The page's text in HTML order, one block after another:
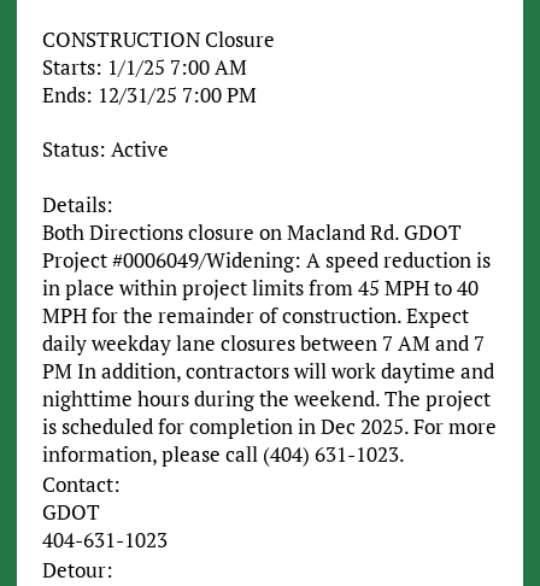
CONSTRUCTION Closure
Starts: 1/1/25 7:00 AM
Ends: 12/31/25 7:00 PM
Status: Active
Details:
Both Directions closure on Macland Rd. GDOT
Project #0006049/Widening: A speed reduction is
in place within project limits from 45 MPH to 40
MPH for the remainder of construction. Expect
daily weekday lane closures between 7 AM and 7
PM In addition, contractors will work daytime and
nighttime hours during the weekend. The project
is scheduled for completion in Dec 2025. For more
information, please call (404) 631-1023.
Contact:
GDOT
404-631-1023
Detour: